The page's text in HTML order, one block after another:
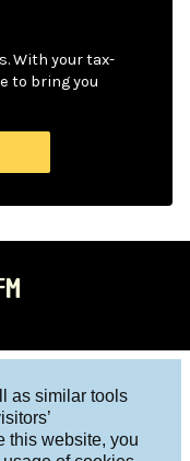
as similar tools
this website, you
With your tax-
to bring you